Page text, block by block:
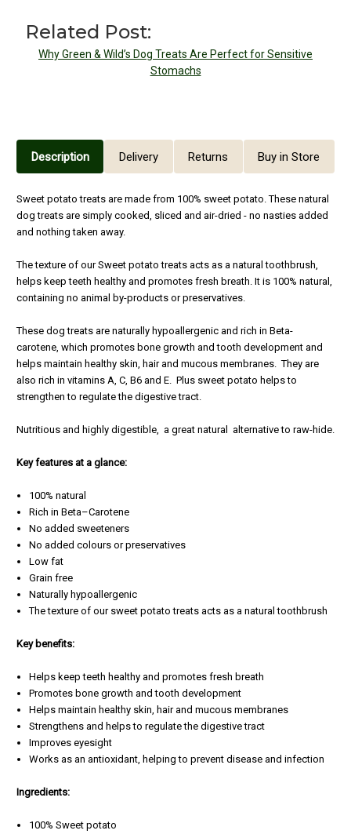
Related Post:
Why Green & Wild’s Dog Treats Are Perfect for Sensitive
Stomachs
Description Delivery Returns Buy in Store
Sweet potato treats are made from 100% sweet potato. These natural
dog treats are simply cooked, sliced and air-dried - no nasties added
and nothing taken away.
The texture of our Sweet potato treats acts as a natural toothbrush,
helps keep teeth healthy and promotes fresh breath. It is 100% natural,
containing no animal by-products or preservatives.
These dog treats are naturally hypoallergenic and rich in Beta-
carotene, which promotes bone growth and tooth development and
helps maintain healthy skin, hair and mucous membranes. They are
also rich in vitamins A, C, B6 and E. Plus sweet potato helps to
strengthen to regulate the digestive tract.
Nutritious and highly digestible, a great natural alternative to raw-hide.
Key features at a glance:
100% natural
Rich in Beta–Carotene
No added sweeteners
No added colours or preservatives
Low fat
Grain free
Naturally hypoallergenic
The texture of our sweet potato treats acts as a natural toothbrush
Key benefits:
Helps keep teeth healthy and promotes fresh breath
Promotes bone growth and tooth development
Helps maintain healthy skin, hair and mucous membranes
Strengthens and helps to regulate the digestive tract
Improves eyesight
Works as an antioxidant, helping to prevent disease and infection
Ingredients:
100% Sweet potato